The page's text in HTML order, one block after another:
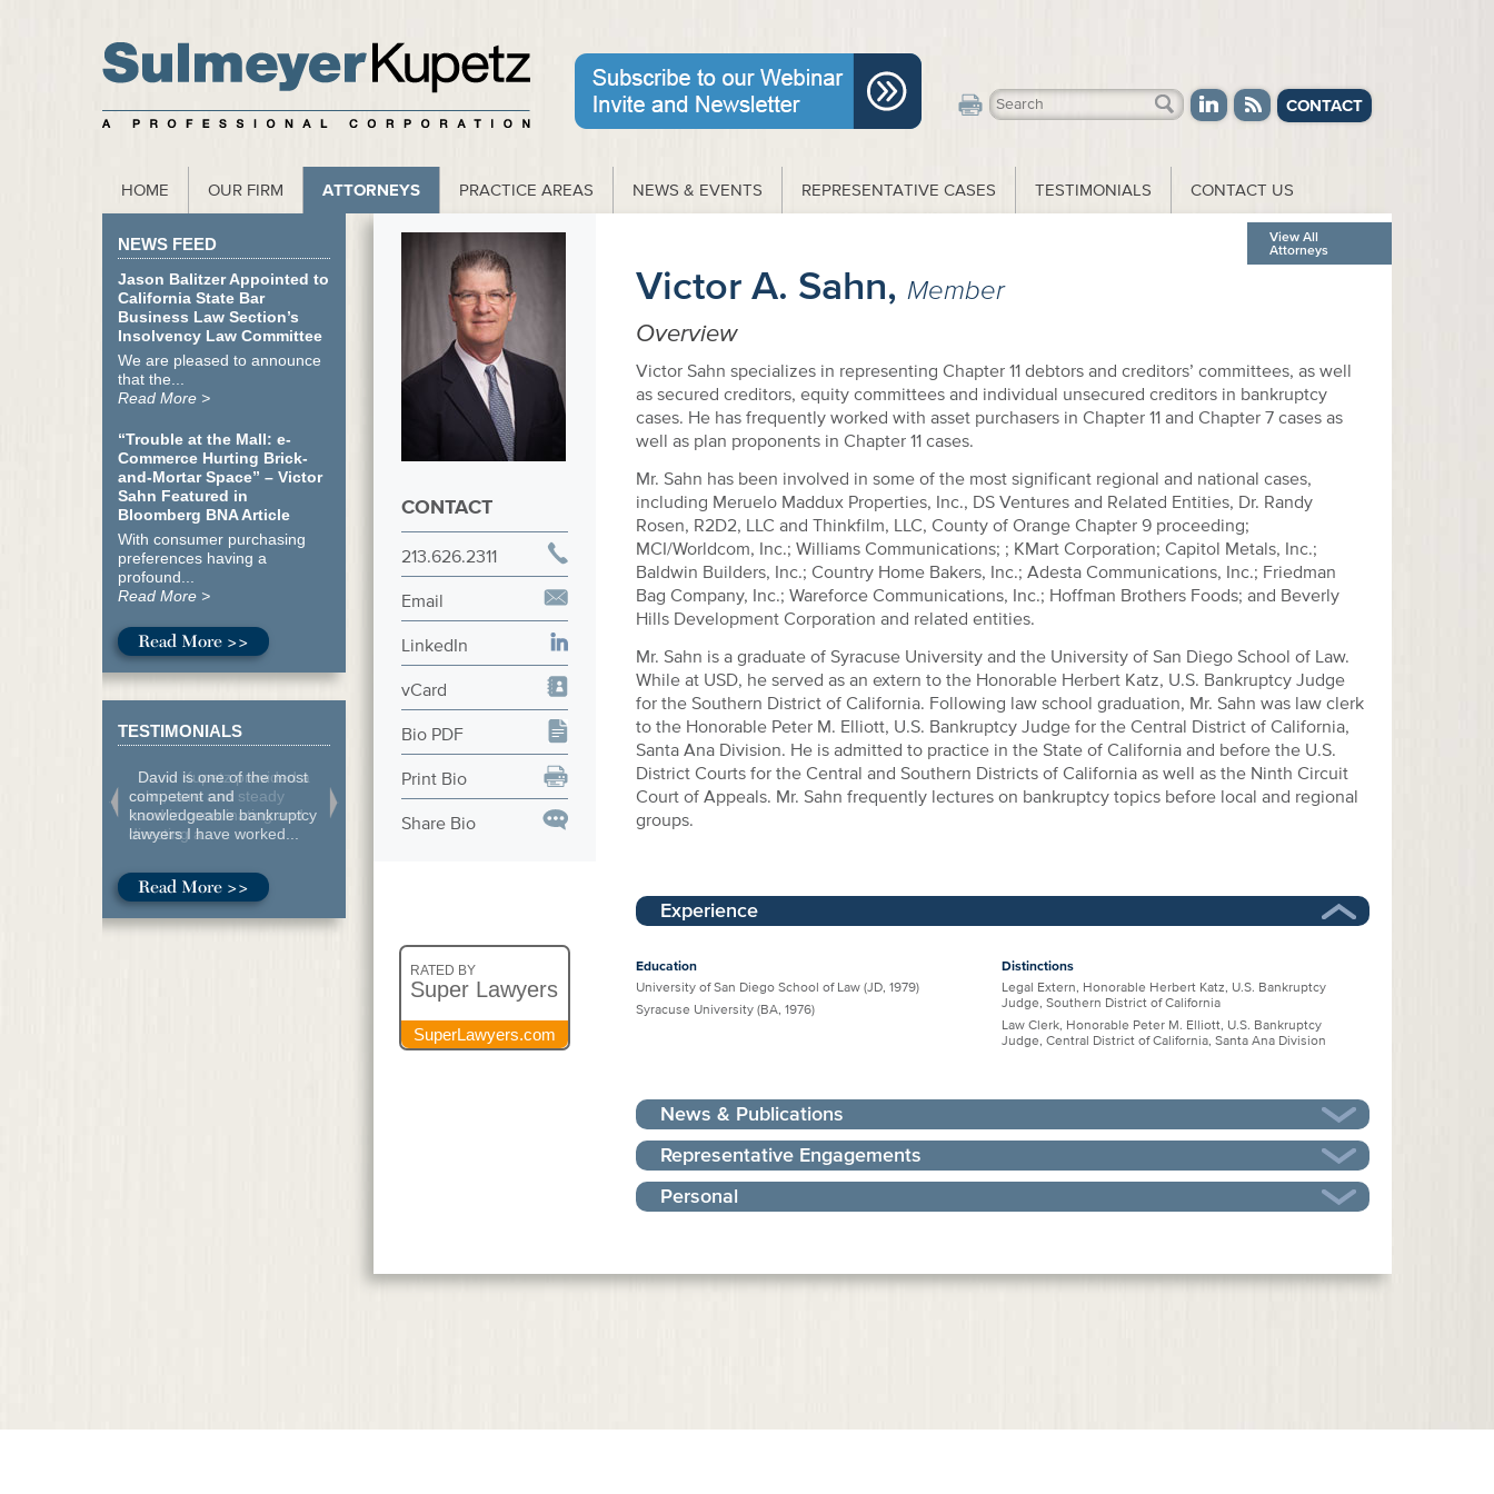
to our Webinar Invite and Newsletter
CONTACT
HOME OUR FIRM ATTORNEYS PRACTICE AREAS NEWS & EVENTS REPRESENTATIVE CASES TESTIMONIALS CONTACT US
NEWS FEED
Jason Balitzer Appointed to
California State Bar
Business Law Section’s
Insolvency Law Committee
We are pleased to announce
that the...
Read More >
“Trouble at the Mall: e-
Commerce Hurting Brick-
and-Mortar Space” – Victor
Sahn Featured in
Bloomberg BNA Article
With consumer purchasing
preferences having a
profound...
Read More >
Read More >>
TESTIMONIALS
David is one of the most
competent and
knowledgeable bankruptcy
lawyers I have worked...
Read More >>
CONTACT
213.626.2311
Email
LinkedIn
vCard
Bio PDF
Print Bio
Share Bio
RATED BY
Super Lawyers
SuperLawyers.com
View All
Attorneys
Victor A. Sahn, Member
Overview
Victor Sahn specializes in representing Chapter 11 debtors and creditors’ committees, as well
as secured creditors, equity committees and individual unsecured creditors in bankruptcy
cases. He has frequently worked with asset purchasers in Chapter 11 and Chapter 7 cases as
well as plan proponents in Chapter 11 cases.
Mr. Sahn has been involved in some of the most significant regional and national cases,
including Meruelo Maddux Properties, Inc., DS Ventures and Related Entities, Dr. Randy
Rosen, R2D2, LLC and Thinkfilm, LLC, County of Orange Chapter 9 proceeding;
MCI/Worldcom, Inc.; Williams Communications; ; KMart Corporation; Capitol Metals, Inc.;
Baldwin Builders, Inc.; Country Home Bakers, Inc.; Adesta Communications, Inc.; Friedman
Bag Company, Inc.; Wareforce Communications, Inc.; Hoffman Brothers Foods; and Beverly
Hills Development Corporation and related entities.
Mr. Sahn is a graduate of Syracuse University and the University of San Diego School of Law.
While at USD, he served as an extern to the Honorable Herbert Katz, U.S. Bankruptcy Judge
for the Southern District of California. Following law school graduation, Mr. Sahn was law clerk
to the Honorable Peter M. Elliott, U.S. Bankruptcy Judge for the Central District of California,
Santa Ana Division. He is admitted to practice in the State of California and before the U.S.
District Courts for the Central and Southern Districts of California as well as the Ninth Circuit
Court of Appeals. Mr. Sahn frequently lectures on bankruptcy topics before local and regional
groups.
Experience
Education
University of San Diego School of Law (JD, 1979)
Syracuse University (BA, 1976)
Distinctions
Legal Extern, Honorable Herbert Katz, U.S. Bankruptcy
Judge, Southern District of California
Law Clerk, Honorable Peter M. Elliott, U.S. Bankruptcy
Judge, Central District of California, Santa Ana Division
News & Publications
Representative Engagements
Personal